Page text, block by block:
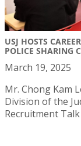
USJ HOSTS
POLICE SHARING
March 19, 2025
Mr. Chong Kam
Division of the
Recruitment